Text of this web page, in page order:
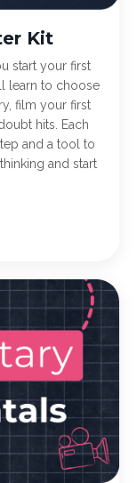
Kit
start your first
learn to choose
film your first
hits. Each
and a tool to
and start